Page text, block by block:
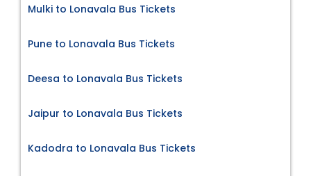
Mulki to Lonavala Bus Tickets
Pune to Lonavala Bus Tickets
Deesa to Lonavala Bus Tickets
Jaipur to Lonavala Bus Tickets
Kadodra to Lonavala Bus Tickets